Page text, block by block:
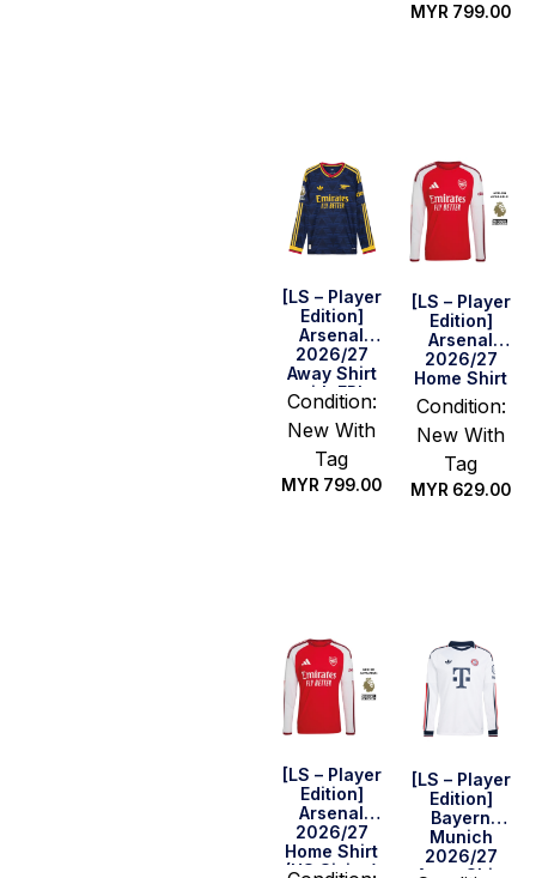
MYR 799.00
[LS – Player
Edition]
Arsenal
2026/27
Away Shirt
with EPL
Champions
Patch Set
Condition:
New With
Tag
MYR 799.00
[LS – Player
Edition]
Arsenal
2026/27
Home Shirt
Condition:
New With
Tag
MYR 629.00
[LS – Player
Edition]
Arsenal
2026/27
Home Shirt
(US Sizing)
[LS – Player
Edition]
Bayern
Munich
2026/27